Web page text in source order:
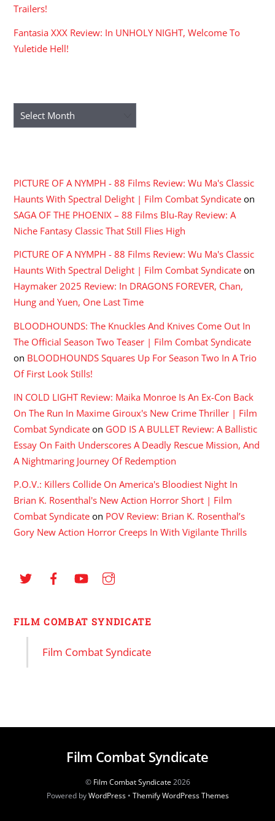
Trailers!
Fantasia XXX Review: In UNHOLY NIGHT, Welcome To
Yuletide Hell!
Archives
PICTURE OF A NYMPH - 88 Films Review: Wu Ma's Classic
Haunts With Spectral Delight | Film Combat Syndicate on
SAGA OF THE PHOENIX – 88 Films Blu-Ray Review: A
Niche Fantasy Classic That Still Flies High
PICTURE OF A NYMPH - 88 Films Review: Wu Ma's Classic
Haunts With Spectral Delight | Film Combat Syndicate on
Haymaker 2025 Review: In DRAGONS FOREVER, Chan,
Hung and Yuen, One Last Time
BLOODHOUNDS: The Knuckles And Knives Come Out In
The Official Season Two Teaser | Film Combat Syndicate
on BLOODHOUNDS Squares Up For Season Two In A Trio
Of First Look Stills!
IN COLD LIGHT Review: Maika Monroe Is An Ex-Con Back
On The Run In Maxime Giroux's New Crime Thriller | Film
Combat Syndicate on GOD IS A BULLET Review: A Ballistic
Essay On Faith Underscores A Deadly Rescue Mission, And
A Nightmaring Journey Of Redemption
P.O.V.: Killers Collide On America's Bloodiest Night In
Brian K. Rosenthal's New Action Horror Short | Film
Combat Syndicate on POV Review: Brian K. Rosenthal’s
Gory New Action Horror Creeps In With Vigilante Thrills
FILM COMBAT SYNDICATE
Film Combat Syndicate
Film Combat Syndicate
© Film Combat Syndicate2026
Powered byWordPress• Themify WordPress Themes